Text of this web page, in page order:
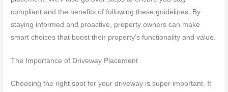
compliant and the benefits of following these guidelines. By
staying informed and proactive, property owners can make
smart choices that boost their property’s functionality and value.
The Importance of Driveway Placement
Choosing the right spot for your driveway is super important. It